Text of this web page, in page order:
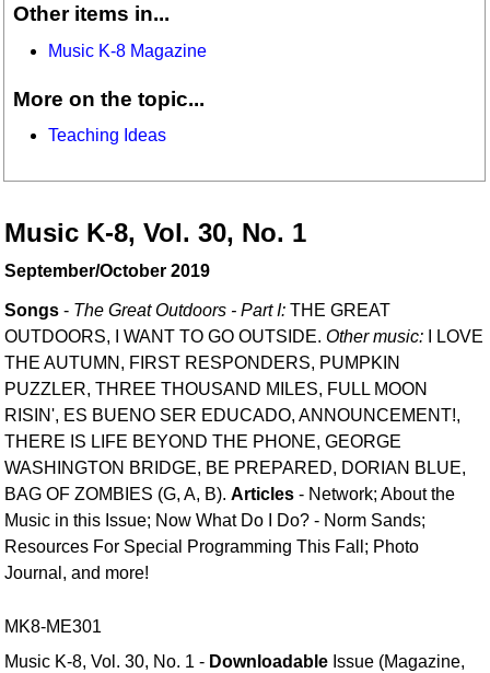
Other items in...
Music K-8 Magazine
More on the topic...
Teaching Ideas
Music K-8, Vol. 30, No. 1
September/October 2019
Songs - The Great Outdoors - Part I:THE GREAT
OUTDOORS, I WANT TO GO OUTSIDE.Other music: I LOVE
THE AUTUMN, FIRST RESPONDERS, PUMPKIN
PUZZLER, THREE THOUSAND MILES, FULL MOON
RISIN', ES BUENO SER EDUCADO, ANNOUNCEMENT!,
THERE IS LIFE BEYOND THE PHONE, GEORGE
WASHINGTON BRIDGE, BE PREPARED, DORIAN BLUE,
BAG OF ZOMBIES (G, A, B).Articles - Network; About the
Music in this Issue; Now What Do I Do? - Norm Sands;
Resources For Special Programming This Fall; Photo
Journal, and more!
MK8-ME301
Music K-8, Vol. 30, No. 1 - Downloadable Issue (Magazine,